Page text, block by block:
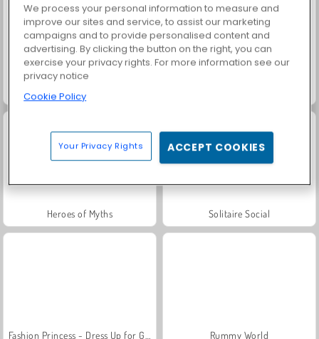
Masha and the Bear: Meadows
Heroes of Myths Solitaire Social
Rummy World
We process your personal information to measure and
improve our sites and service, to assist our marketing
campaigns and to provide personalised content and
advertising. By clicking the button on the right, you can
exercise your privacy rights. For more information see our
privacy notice
Cookie Policy
Your Privacy Rights ACCEPT COOKIES